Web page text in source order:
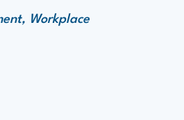
Workplace